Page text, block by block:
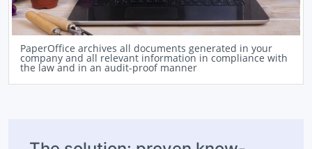
PaperOffice archives all documents generated in your
company and all relevant information in compliance with
the law and in an audit-proof manner